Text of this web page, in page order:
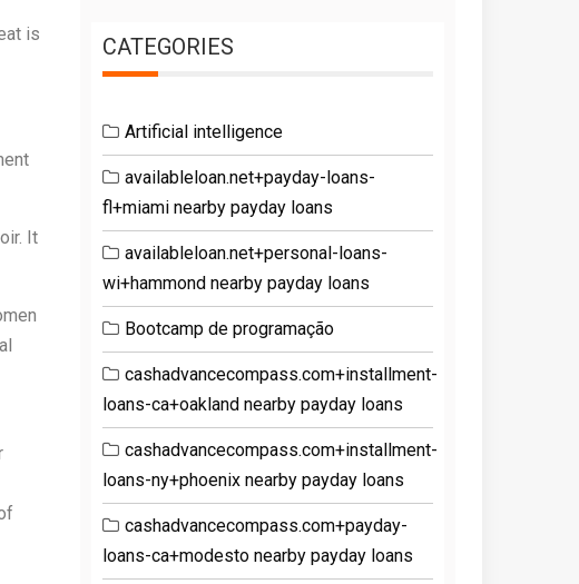
is
It
CATEGORIES
Artificial intelligence
availableloan.net+payday-loans-
fl+miami nearby payday loans
availableloan.net+personal-loans-
wi+hammond nearby payday loans
Bootcamp de programação
cashadvancecompass.com+installment-
loans-ca+oakland nearby payday loans
cashadvancecompass.com+installment-
loans-ny+phoenix nearby payday loans
cashadvancecompass.com+payday-
loans-ca+modesto nearby payday loans